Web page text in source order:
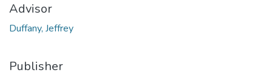
Advisor
Duffany, Jeffrey
Publisher